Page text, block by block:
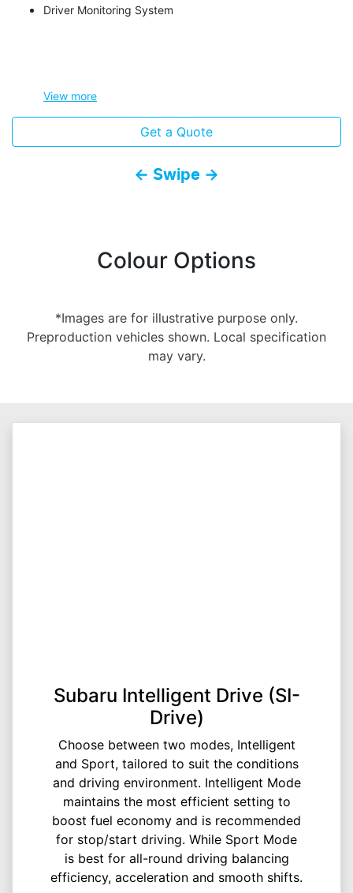
Driver Monitoring System
View more
Get a Quote
← Swipe →
Colour Options
*Images are for illustrative purpose only.
Preproduction vehicles shown. Local specification
may vary.
Subaru Intelligent Drive (SI-
Drive)
Choose between two modes, Intelligent
and Sport, tailored to suit the conditions
and driving environment. Intelligent Mode
maintains the most efficient setting to
boost fuel economy and is recommended
for stop/start driving. While Sport Mode
is best for all-round driving balancing
efficiency, acceleration and smooth shifts.